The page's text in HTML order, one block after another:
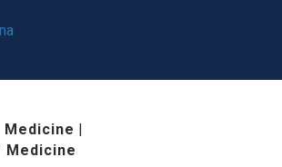
Medicine |
Medicine